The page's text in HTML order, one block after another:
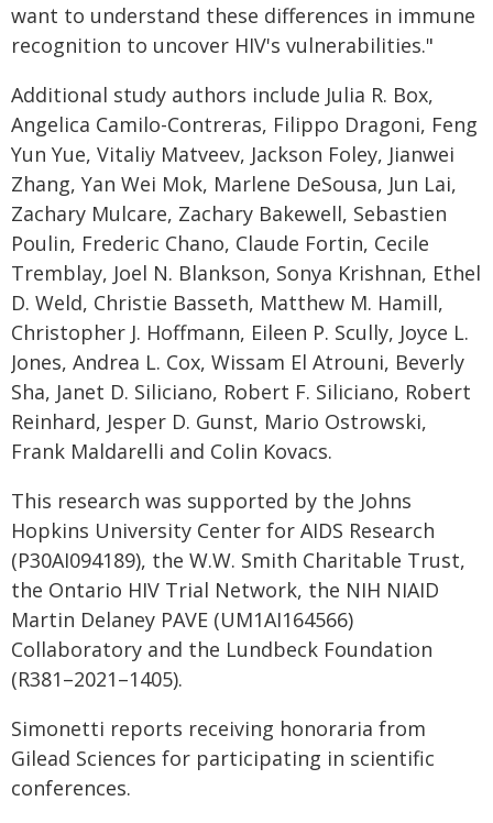
want to understand these differences in immune
recognition to uncover HIV's vulnerabilities."
Additional study authors include Julia R. Box,
Angelica Camilo-Contreras, Filippo Dragoni, Feng
Yun Yue, Vitaliy Matveev, Jackson Foley, Jianwei
Zhang, Yan Wei Mok, Marlene DeSousa, Jun Lai,
Zachary Mulcare, Zachary Bakewell, Sebastien
Poulin, Frederic Chano, Claude Fortin, Cecile
Tremblay, Joel N. Blankson, Sonya Krishnan, Ethel
D. Weld, Christie Basseth, Matthew M. Hamill,
Christopher J. Hoffmann, Eileen P. Scully, Joyce L.
Jones, Andrea L. Cox, Wissam El Atrouni, Beverly
Sha, Janet D. Siliciano, Robert F. Siliciano, Robert
Reinhard, Jesper D. Gunst, Mario Ostrowski,
Frank Maldarelli and Colin Kovacs.
This research was supported by the Johns
Hopkins University Center for AIDS Research
(P30AI094189), the W.W. Smith Charitable Trust,
the Ontario HIV Trial Network, the NIH NIAID
Martin Delaney PAVE (UM1AI164566)
Collaboratory and the Lundbeck Foundation
(R381–2021–1405).
Simonetti reports receiving honoraria from
Gilead Sciences for participating in scientific
conferences.